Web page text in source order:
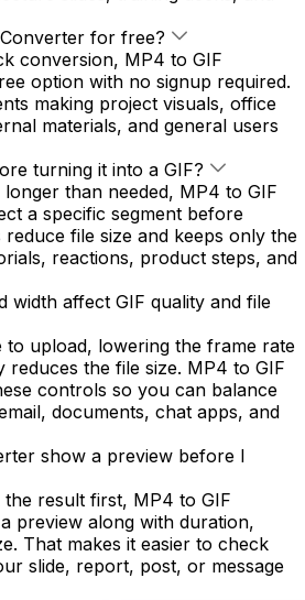
for free?
conversion, MP4 to GIF
option with no signup required.
making project visuals, office
materials, and general users
turning it into a GIF?
than needed, MP4 to GIF
a specific segment before
file size and keeps only the
reactions, product steps, and
width affect GIF quality and file
to upload, lowering the frame rate
the file size. MP4 to GIF
controls so you can balance
documents, chat apps, and
show a preview before I
result first, MP4 to GIF
preview along with duration,
That makes it easier to check
slide, report, post, or message